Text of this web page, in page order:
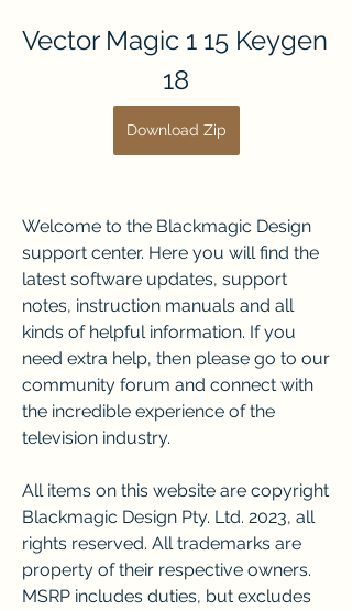
Vector Magic 1 15 Keygen
18
Download Zip
Welcome to the Blackmagic Design
support center. Here you will find the
latest software updates, support
notes, instruction manuals and all
kinds of helpful information. If you
need extra help, then please go to our
community forum and connect with
the incredible experience of the
television industry.
All items on this website are copyright
Blackmagic Design Pty. Ltd. 2023, all
rights reserved. All trademarks are
property of their respective owners.
MSRP includes duties, but excludes